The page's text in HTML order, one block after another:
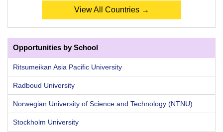
View All Countries →
Opportunities by School
Ritsumeikan Asia Pacific University
Radboud University
Norwegian University of Science and Technology (NTNU)
Stockholm University